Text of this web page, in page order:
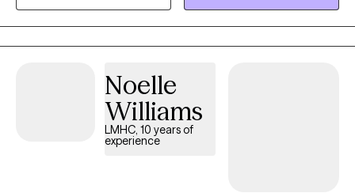
approach is warm, compassionate, and culturally responsive,
creating a space where you can feel supported, understood,
and cared for without judgment. Whether you are navigating
chapter in life, you do not have to go through it alone. I offer
convenient telehealth sessions throughout California to help
make support more accessible and comfortable for you.
Please feel free to view my calendar for current availability — I
Noelle
Williams
LMHC, 10 years of
experience